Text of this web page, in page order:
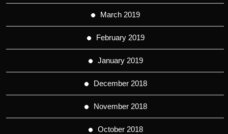
March 2019
February 2019
January 2019
December 2018
November 2018
October 2018